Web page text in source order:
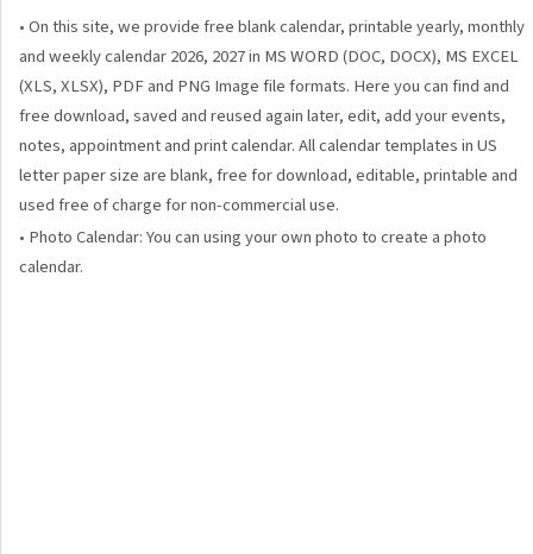
• On this site, we provide free blank calendar, printable yearly, monthly
and weekly calendar 2026, 2027 in MS WORD (DOC, DOCX), MS EXCEL
(XLS, XLSX), PDF and PNG Image file formats. Here you can find and
free download, saved and reused again later, edit, add your events,
notes, appointment and print calendar. All calendar templates in US
letter paper size are blank, free for download, editable, printable and
used free of charge for non-commercial use.
• Photo Calendar: You can using your own photo to create a photo
calendar.